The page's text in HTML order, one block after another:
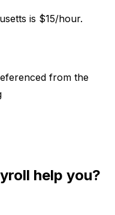
is $15/hour.
from the
help you?